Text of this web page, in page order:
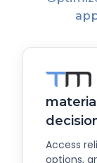
Access
options,